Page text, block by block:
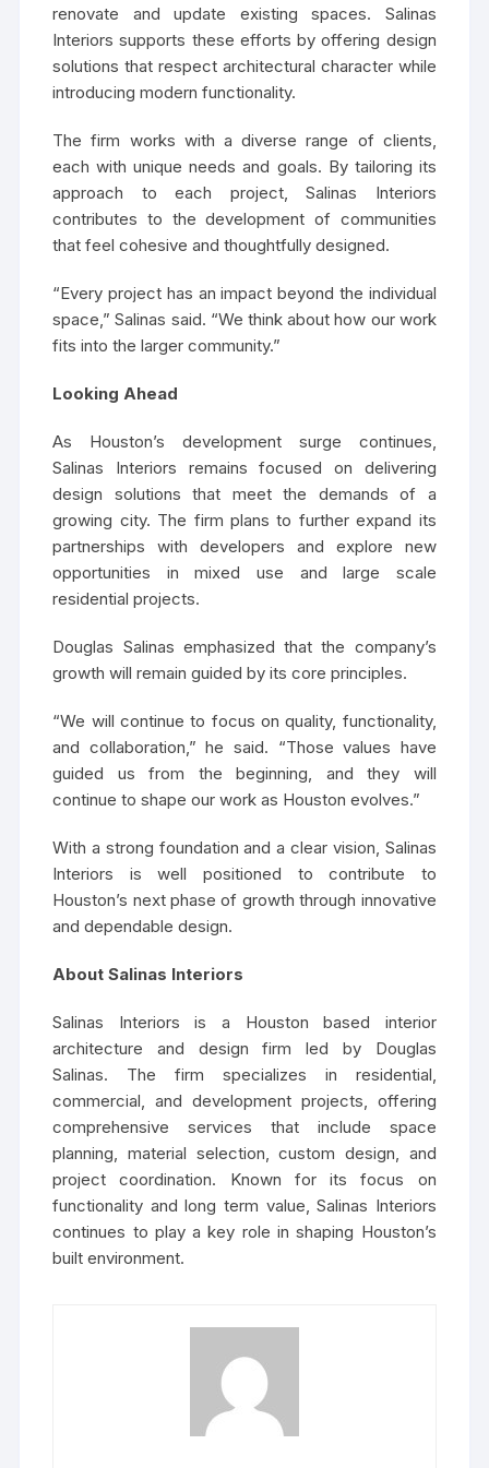
renovate and update existing spaces. Salinas
Interiors supports these efforts by offering design
solutions that respect architectural character while
introducing modern functionality.
The firm works with a diverse range of clients,
each with unique needs and goals. By tailoring its
approach to each project, Salinas Interiors
contributes to the development of communities
that feel cohesive and thoughtfully designed.
“Every project has an impact beyond the individual
space,” Salinas said. “We think about how our work
fits into the larger community.”
Looking Ahead
As Houston’s development surge continues,
Salinas Interiors remains focused on delivering
design solutions that meet the demands of a
growing city. The firm plans to further expand its
partnerships with developers and explore new
opportunities in mixed use and large scale
residential projects.
Douglas Salinas emphasized that the company’s
growth will remain guided by its core principles.
“We will continue to focus on quality, functionality,
and collaboration,” he said. “Those values have
guided us from the beginning, and they will
continue to shape our work as Houston evolves.”
With a strong foundation and a clear vision, Salinas
Interiors is well positioned to contribute to
Houston’s next phase of growth through innovative
and dependable design.
About Salinas Interiors
Salinas Interiors is a Houston based interior
architecture and design firm led by Douglas
Salinas. The firm specializes in residential,
commercial, and development projects, offering
comprehensive services that include space
planning, material selection, custom design, and
project coordination. Known for its focus on
functionality and long term value, Salinas Interiors
continues to play a key role in shaping Houston’s
built environment.